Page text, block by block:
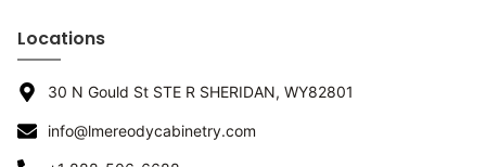
Locations
30 N Gould St STE R SHERIDAN, WY82801
info@lmereodycabinetry.com